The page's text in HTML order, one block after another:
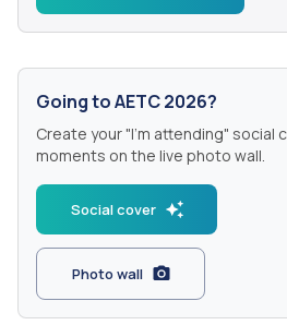
Going to AETC 2026?
Create your "I'm attending" social
moments on the live photo wall.
Social cover
Photo wall